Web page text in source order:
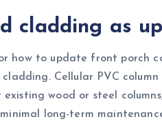
cladding as
how to update front porch
Cellular PVC
wood or steel
long-term